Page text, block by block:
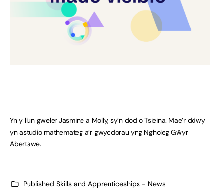
Yn y llun gweler Jasmine a Molly, sy’n dod o Tsieina. Mae’r ddwy
yn astudio mathemateg a’r gwyddorau yng Ngholeg Gŵyr
Abertawe.
Published Skills and Apprenticeships - News